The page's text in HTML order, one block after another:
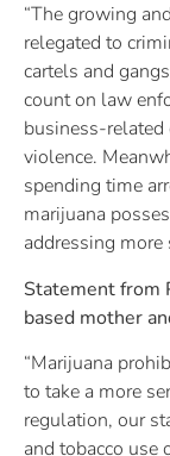
“The growing
relegated to
cartels and
count on law
business-related
violence.
spending time
marijuana
addressing more
Statement from
based mother
“Marijuana
to take a more
regulation, our
and tobacco use